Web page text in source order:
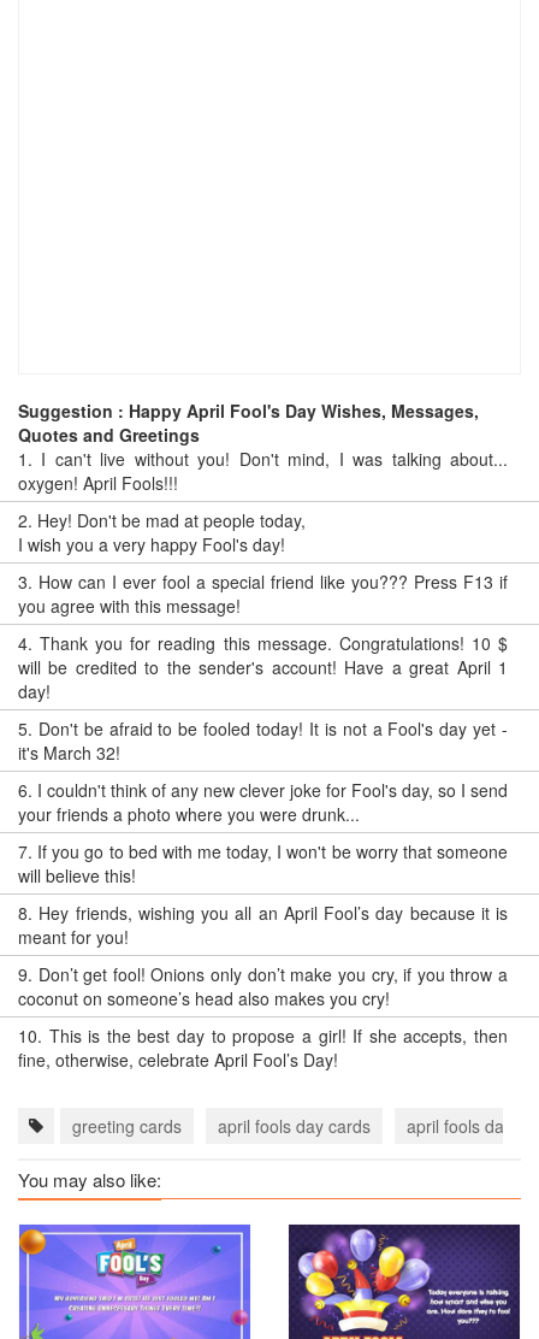
Suggestion : Happy April Fool's Day Wishes, Messages,
Quotes and Greetings
1. I can't live without you! Don't mind, I was talking about...
oxygen! April Fools!!!
2. Hey! Don't be mad at people today,
I wish you a very happy Fool's day!
3. How can I ever fool a special friend like you??? Press F13 if
you agree with this message!
4.Thank you for reading this message. Congratulations! 10 $
will be credited to the sender's account! Have a great April 1
day!
5. Don't be afraid to be fooled today! It is not a Fool's day yet -
it's March 32!
6. I couldn't think of any new clever joke for Fool's day, so I send
your friends a photo where you were drunk...
7. If you go to bed with me today, I won't be worry that someone
will believe this!
8. Hey friends, wishing you all an April Fool’s day because it is
meant for you!
9. Don’t get fool! Onions only don’t make you cry, if you throw a
coconut on someone’s head also makes you cry!
10. This is the best day to propose a girl! If she accepts, then
fine, otherwise, celebrate April Fool’s Day!
greeting cards april fools day cards april fools day
You may also like: